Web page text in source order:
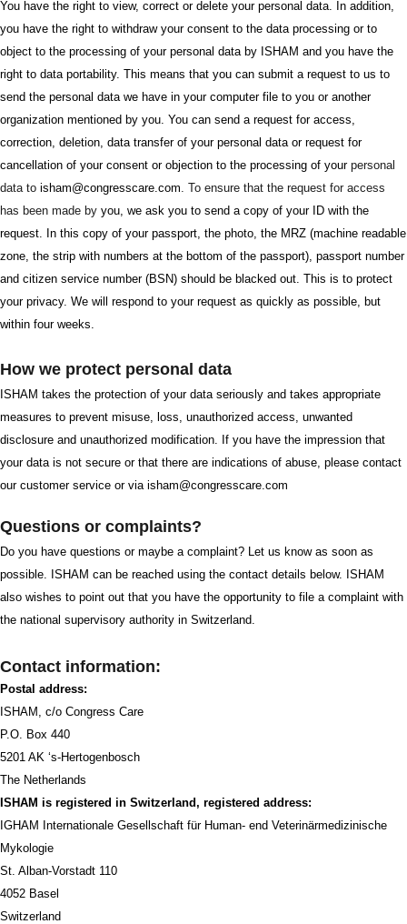
You have the right to view, correct or delete your personal data. In addition,
you have the right to withdraw your consent to the data processing or to
object to the processing of your personal data by ISHAM and you have the
right to data portability. This means that you can submit a request to us to
send the personal data we have in your computer file to you or another
organization mentioned by you. You can send a request for access,
correction, deletion, data transfer of your personal data or request for
cancellation of your consent or objection to the processing of your personal
data to isham@congresscare.com . To ensure that the request for access
has been made by you, we ask you to send a copy of your ID with the
request. In this copy of your passport, the photo, the MRZ (machine readable
zone, the strip with numbers at the bottom of the passport), passport number
and citizen service number (BSN) should be blacked out. This is to protect
your privacy. We will respond to your request as quickly as possible, but
within four weeks.
How we protect personal data
ISHAM takes the protection of your data seriously and takes appropriate
measures to prevent misuse, loss, unauthorized access, unwanted
disclosure and unauthorized modification. If you have the impression that
your data is not secure or that there are indications of abuse, please contact
our customer service or via isham@congresscare.com
Questions or complaints?
Do you have questions or maybe a complaint? Let us know as soon as
possible. ISHAM can be reached using the contact details below. ISHAM
also wishes to point out that you have the opportunity to file a complaint with
the national supervisory authority in Switzerland.
Contact information:
Postal address:
ISHAM, c/o Congress Care
P.O. Box 440
5201 AK ‘s-Hertogenbosch
The Netherlands
ISHAM is registered in Switzerland, registered address:
IGHAM Internationale Gesellschaft für Human- end Veterinärmedizinische
Mykologie
St. Alban-Vorstadt 110
4052 Basel
Switzerland